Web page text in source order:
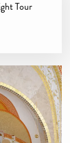
Tour